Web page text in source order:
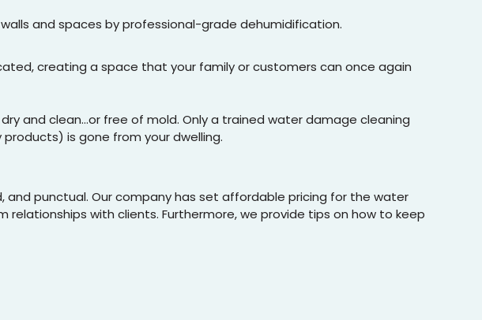
and spaces by professional-grade dehumidification.
creating a space that your family or customers can once again
and clean…or free of mold. Only a trained water damage cleaning
is gone from your dwelling.
punctual. Our company has set affordable pricing for the water
with clients. Furthermore, we provide tips on how to keep